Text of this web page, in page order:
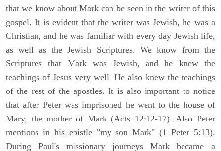
that we know about Mark can be seen in the writer of this
gospel. It is evident that the writer was Jewish, he was a
Christian, and he was familiar with every day Jewish life,
as well as the Jewish Scriptures. We know from the
Scriptures that Mark was Jewish, and he knew the
teachings of Jesus very well. He also knew the teachings
of the rest of the apostles. It is also important to notice
that after Peter was imprisoned he went to the house of
Mary, the mother of Mark (Acts 12:12-17). Also Peter
mentions in his epistle "my son Mark" (1 Peter 5:13).
During Paul's missionary journeys Mark became a